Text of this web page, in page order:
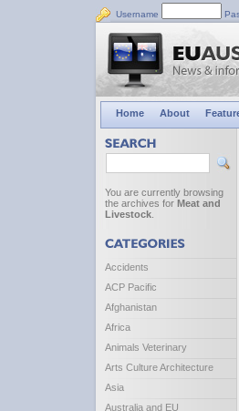
Username
Home About
You are currently browsing
the archives for Meat and
Livestock
Accidents
ACP Pacific
Afghanistan
Africa
Animals Veterinary
Arts Culture Architecture
Asia
Australia and EU